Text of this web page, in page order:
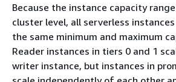
Because the instance capacity
cluster level, all serverless
the same minimum and maximum
Reader instances in tiers 0 and 1
writer instance, but instances in